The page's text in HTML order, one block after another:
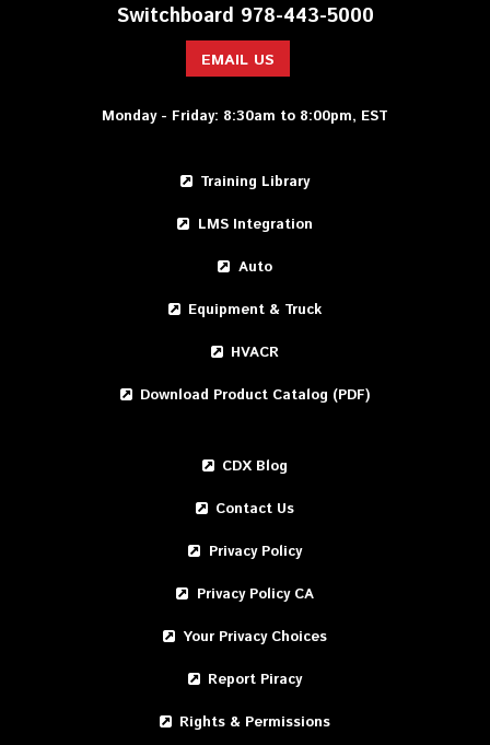
Switchboard 978-443-5000
EMAIL US
Monday - Friday: 8:30am to 8:00pm, EST
Training Library
LMS Integration
Auto
Equipment & Truck
HVACR
Download Product Catalog (PDF)
CDX Blog
Contact Us
Privacy Policy
Privacy Policy CA
Your Privacy Choices
Report Piracy
Rights & Permissions